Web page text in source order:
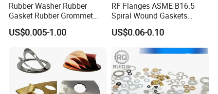
Rubber Washer Rubber
Gasket Rubber Grommet
Rubber Bumper Silicone
Gasket Custom Rubber Part
US$0.005-1.00
RF Flanges ASME B16.5
Spiral Wound Gaskets
ASME B16.20
US$0.06-0.10